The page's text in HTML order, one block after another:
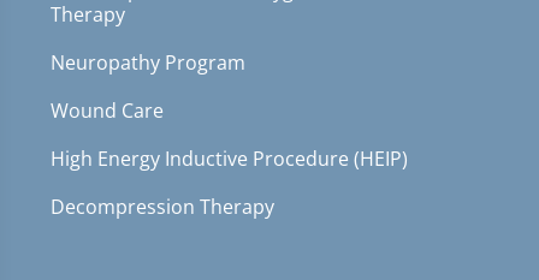
Therapy
Neuropathy Program
Wound Care
High Energy Inductive Procedure (HEIP)
Decompression Therapy